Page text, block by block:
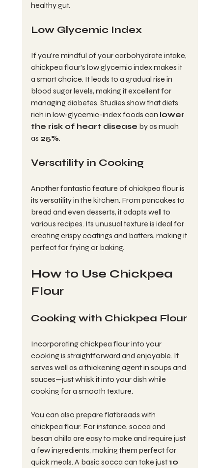
healthy gut.
Low Glycemic Index
If you're mindful of your carbohydrate intake,
chickpea flour's low glycemic index makes it
a smart choice. It leads to a gradual rise in
blood sugar levels, making it excellent for
managing diabetes. Studies show that diets
rich in low-glycemic-index foods can lower
the risk of heart disease by as much
as 25%.
Versatility in Cooking
Another fantastic feature of chickpea flour is
its versatility in the kitchen. From pancakes to
bread and even desserts, it adapts well to
various recipes. Its unusual texture is ideal for
creating crispy coatings and batters, making it
perfect for frying or baking.
How to Use Chickpea
Flour
Cooking with Chickpea Flour
Incorporating chickpea flour into your
cooking is straightforward and enjoyable. It
serves well as a thickening agent in soups and
sauces—just whisk it into your dish while
cooking for a smooth texture.
You can also prepare flatbreads with
chickpea flour. For instance, socca and
besan chilla are easy to make and require just
a few ingredients, making them perfect for
quick meals. A basic socca can take just 10